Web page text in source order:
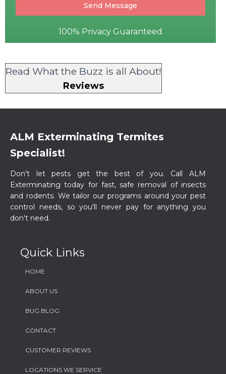
Send Message
100% Privacy Guaranteed
Read What the Buzz is all About!
Reviews
ALM Exterminating Termites
Specialist!
​Don't let pests get the best of you. Call ALM
Exterminating today for fast, safe removal of insects
and rodents. We tailor our programs around your pest
control needs, so you'll never pay for anything you
don't need.
Quick Links
HOME
ABOUT US
BUG BLOG
CONTACT
CUSTOMER REVIEWS
LOCATIONS WE SERVICE